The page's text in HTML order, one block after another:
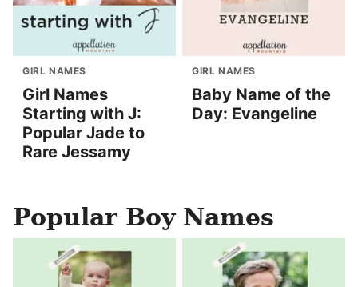
GIRL NAMES
Girl Names
Starting with J:
Popular Jade to
Rare Jessamy
GIRL NAMES
Baby Name of the
Day: Evangeline
Popular Boy Names